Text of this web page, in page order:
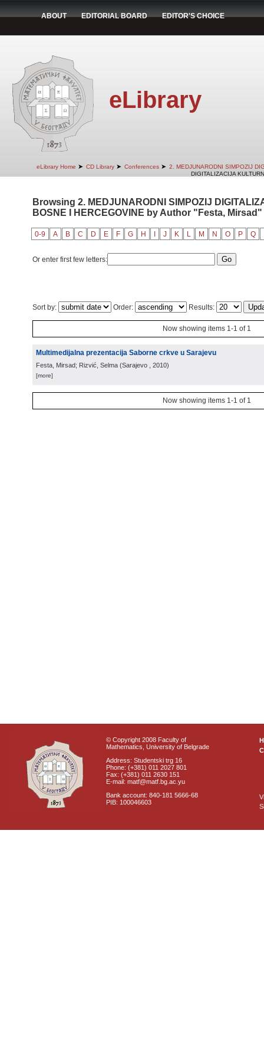
ABOUT EDITORIAL BOARD EDITOR'S CHOICE
eLibrary
eLibrary Home ➤ CD Library ➤ Conferences ➤ 2. MEDJUNARODNI SIMPOZIJ
DIGITALIZACIJA
Browsing 2. MEDJUNARODNI SIMPOZIJ
BOSNE I HERCEGOVINE by Author "Festa, Mirsad"
0-9 A B C D E F G H J K L M N O P Q
Or enter first few letters:
Sort by: Order: Results:
Now showing items 1-1 of 1
Multimedijalna prezentacija Saborne crkve u Sarajevu
Festa, Mirsad; Rizvić, Selma (Sarajevo , 2010)
[more]
Now showing items 1-1 of 1
© Copyright 2008 Faculty of
Mathematics, University of Belgrade
Address: Studentski trg 16
Phone: (+381) 011 2027 801
Fax: (+381) 011 2630 151
E-mail: matf@matf.bg.ac.yu
Bank account: 840-181 5666-68
PIB: 100046603